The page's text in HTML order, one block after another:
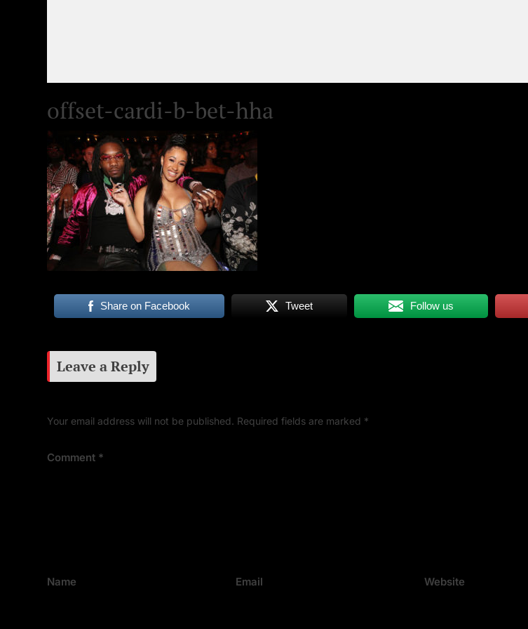
offset-cardi-b-bet-hha
Share on Facebook Tweet Follow us
Leave a Reply
Your email address will not be published. Required fields are marked *
Comment *
Name Email Website